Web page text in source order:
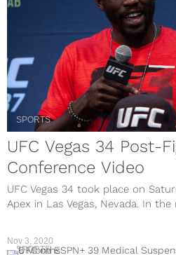
SPORTS
UFC Vegas 34 Post-
Conference Video
UFC Vegas 34 took place on
Apex in Las Vegas, Nevada. In the
Nov 3, 2020
SPORTS